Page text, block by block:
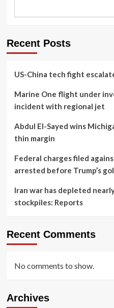
Recent Posts
US-China tech fight
Marine One flight under
incident with regional jet
Abdul El-Sayed wins
thin margin
Federal charges filed
arrested before Trump’s
Iran war has depleted
stockpiles: Reports
Recent Comments
No comments to show.
Archives